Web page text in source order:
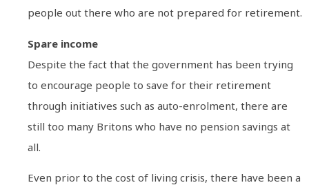
people out there who are not prepared for retirement.
Spare income
Despite the fact that the government has been trying
to encourage people to save for their retirement
through initiatives such as auto-enrolment, there are
still too many Britons who have no pension savings at
all.
Even prior to the cost of living crisis, there have been a